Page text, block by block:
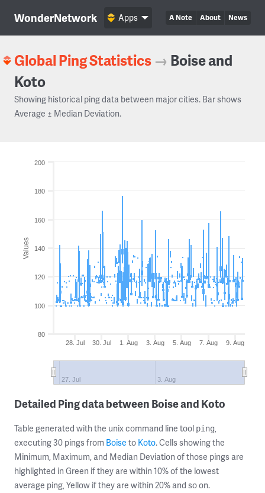
WonderNetwork A Note About News
Apps
Global Ping Statistics → Boise and
Koto
Showing historical ping data between major cities. Bar shows
Average ± Median Deviation.
Values
28. Jul 30. Jul 1. Aug 3. Aug 5. Aug 7. Aug 9. Aug
27. Jul 3. Aug
80
100
120
140
160
180
200
Detailed Ping data between Boise and Koto
Table generated with the unix command line tool ping,
executing 30 pings from Boise to Koto. Cells showing the
Minimum, Maximum, and Median Deviation of those pings are
highlighted in Green if they are within 10% of the lowest
average ping, Yellow if they are within 20% and so on.